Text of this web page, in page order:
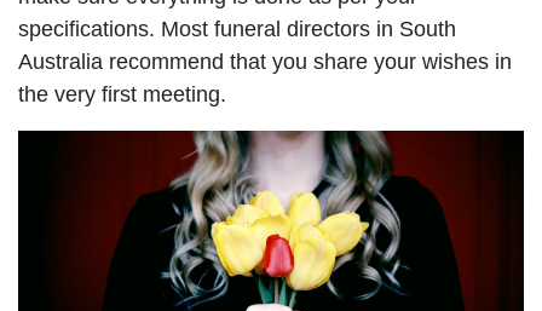
specifications. Most funeral directors in South
Australia recommend that you share your wishes in
the very first meeting.